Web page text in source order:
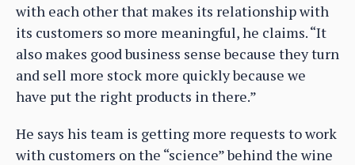
with each other that makes its relationship with
its customers so more meaningful, he claims. “It
also makes good business sense because they turn
and sell more stock more quickly because we
have put the right products in there.”
He says his team is getting more requests to work
with customers on the “science” behind the wine